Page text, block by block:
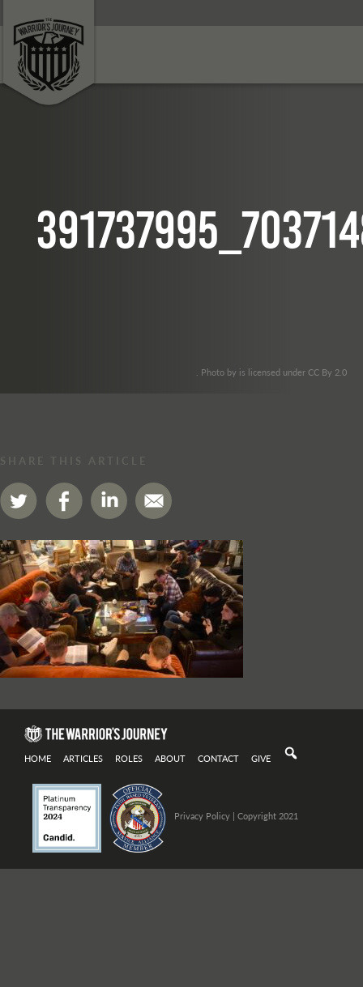
. Photo by is licensed under CC By 2.0
SHARE THIS ARTICLE
HOME ARTICLES ROLES ABOUT CONTACT GIVE
Privacy Policy| Copyright 2021